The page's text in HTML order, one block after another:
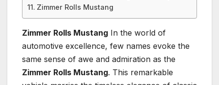
Zimmer Rolls Mustang
Zimmer Rolls Mustang In the world of
automotive excellence, few names evoke the
same sense of awe and admiration as the
Zimmer Rolls Mustang. This remarkable